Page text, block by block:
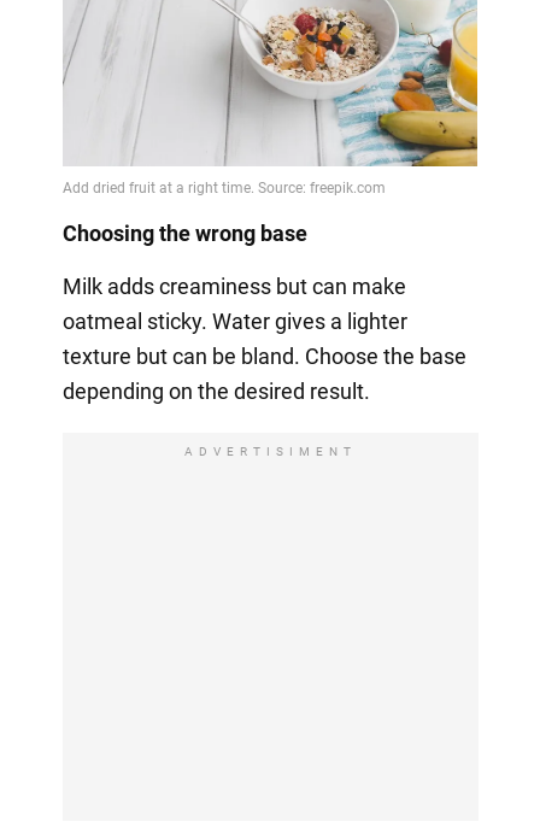
Choosing the wrong base
Milk adds creaminess but can make
oatmeal sticky. Water gives a lighter
texture but can be bland. Choose the base
depending on the desired result.
ADVERTISIMENT